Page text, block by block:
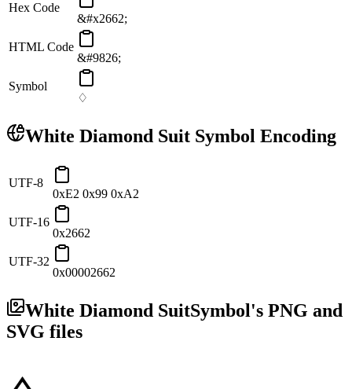
Hex Code
&#x2662;
HTML Code
&#9826;
Symbol
♢
White Diamond Suit Symbol Encoding
UTF-8
0xE2 0x99 0xA2
UTF-16
0x2662
UTF-32
0x00002662
White Diamond SuitSymbol's PNG and
SVG files